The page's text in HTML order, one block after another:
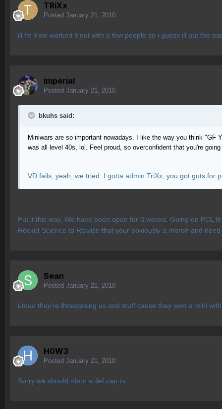
TRiXx
Posted January 21, 2010
ill fix it we worked it out with a few people so i guess ill put the
imperial
Posted January 21, 2010
bkuhs said:
Miniwars are so important nowadays. I like the way you think
was all level 40s, lol. Feel proud, so overconfident that you're
VD fails, yeah, we tried. I gotta admin TriXx, you got guts for
Put it this way, We have been open for 3 weeks. Going on PCL
Rocket Science to Realise that your obviously a moron and
Sean
Posted January 21, 2010
Lmao they're threatening us and stuff cause they won a mini
H0W3
Posted January 21, 2010
Sorry we should ofput a def cap to.